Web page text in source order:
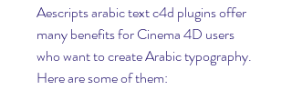
Aescripts arabic text c4d plugins offer
many benefits for Cinema 4D users
who want to create Arabic typography.
Here are some of them: